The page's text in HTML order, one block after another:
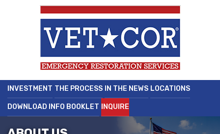
INVESTMENT THE PROCESS IN THE NEWS LOCATIONS
DOWNLOAD INFO BOOKLET INQUIRE